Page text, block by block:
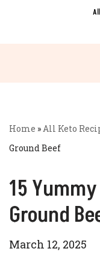
Home »All Keto
Ground Beef
15
Ground
March 12, 2025